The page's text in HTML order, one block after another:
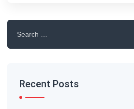
for:
Recent Posts